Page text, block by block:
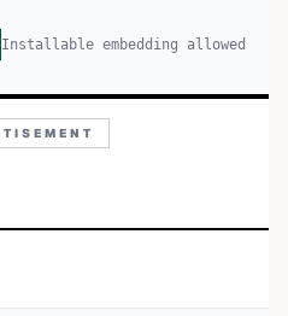
Installable embedding allowed